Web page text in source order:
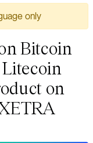
only
Bitcoin
on